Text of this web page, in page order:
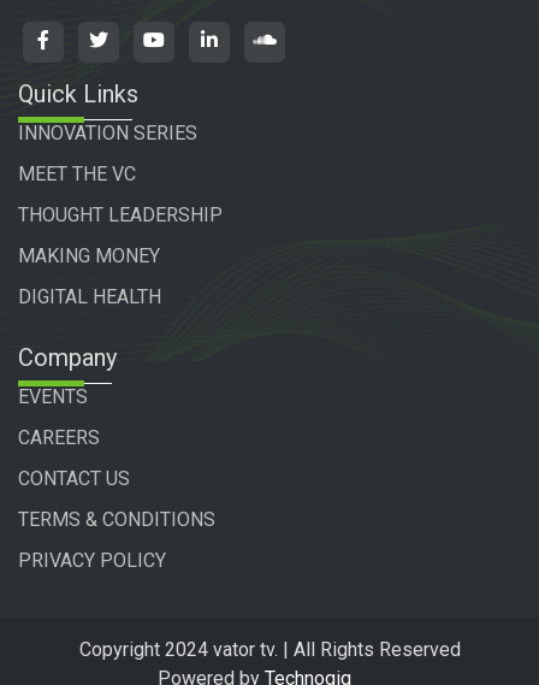
Quick Links
INNOVATION SERIES
MEET THE VC
THOUGHT LEADERSHIP
MAKING MONEY
DIGITAL HEALTH
Company
EVENTS
CAREERS
CONTACT US
TERMS & CONDITIONS
PRIVACY POLICY
Copyright 2024 vator tv. | All Rights Reserved
Powered by Technogiq